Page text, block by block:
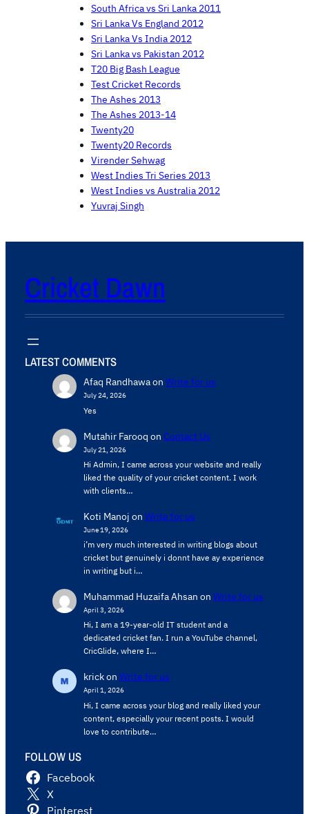
South Africa vs Sri Lanka 2011
Sri Lanka Vs England 2012
Sri Lanka Vs India 2012
Sri Lanka vs Pakistan 2012
T20 Big Bash League
Test Cricket Records
The Ashes 2013
The Ashes 2013-14
Twenty20
Twenty20 Records
Virender Sehwag
West Indies Tri Series 2013
West Indies vs Australia 2012
Yuvraj Singh
Cricket Dawn
LATEST COMMENTS
Afaq Randhawaon Write for us
July 24, 2026
Yes
Mutahir Farooq on Contact Us
July 21, 2026
Hi Admin, ​I came across your website and really
liked the quality of your cricket content. ​I work
with clients…
Koti Manoj on Write for us
June 19, 2026
i’m very much interested in writing blogs about
cricket but genuinely i donnt have ay experience
in writing but i…
Muhammad Huzaifa Ahsan on Write for us
April 3, 2026
Hi, I am a 19-year-old IT student and a
dedicated cricket fan. I run a YouTube channel,
CricGlide, where I…
krickon Write for us
April 1, 2026
Hi, I came across your blog and really liked your
content, especially your recent posts. I would
love to contribute…
FOLLOW US
Facebook
X
Pinterest